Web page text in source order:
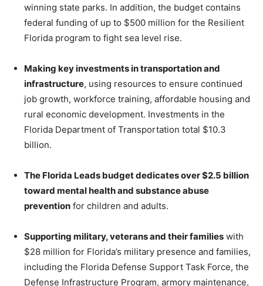
winning state parks. In addition, the budget contains
federal funding of up to $500 million for the Resilient
Florida program to fight sea level rise.
Making key investments in transportation and
infrastructure, using resources to ensure continued
job growth, workforce training, affordable housing and
rural economic development. Investments in the
Florida Department of Transportation total $10.3
billion.
The Florida Leads budget dedicates over $2.5 billion
toward mental health and substance abuse
prevention for children and adults.
Supporting military, veterans and their families with
$28 million for Florida’s military presence and families,
including the Florida Defense Support Task Force, the
Defense Infrastructure Program, armory maintenance,